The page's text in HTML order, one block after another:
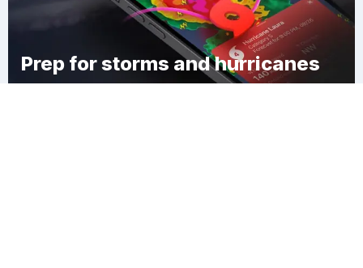
Prep for storms and hurricanes